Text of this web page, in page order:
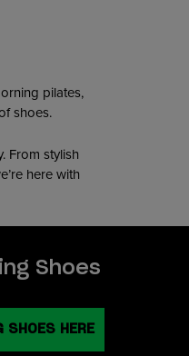
pilates,
shoes.
From stylish
here with
Shoes
SHOES HERE